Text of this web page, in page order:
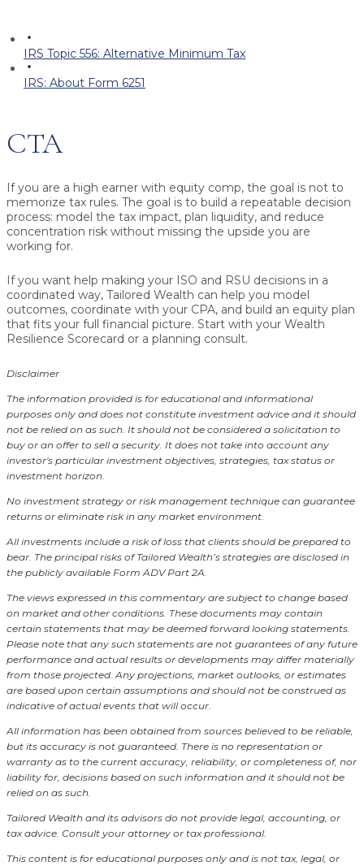
IRS Topic 556: Alternative Minimum Tax
IRS: About Form 6251
CTA
If you are a high earner with equity comp, the goal is not to
memorize tax rules. The goal is to build a repeatable decision
process: model the tax impact, plan liquidity, and reduce
concentration risk without missing the upside you are
working for.
If you want help making your ISO and RSU decisions in a
coordinated way, Tailored Wealth can help you model
outcomes, coordinate with your CPA, and build an equity plan
that fits your full financial picture. Start with your Wealth
Resilience Scorecard or a planning consult.
Disclaimer
The information provided is for educational and informational
purposes only and does not constitute investment advice and it should
not be relied on as such. It should not be considered a solicitation to
buy or an offer to sell a security. It does not take into account any
investor's particular investment objectives, strategies, tax status or
investment horizon.
No investment strategy or risk management technique can guarantee
returns or eliminate risk in any market environment.
All investments include a risk of loss that clients should be prepared to
bear. The principal risks of Tailored Wealth’s strategies are disclosed in
the publicly available Form ADV Part 2A.
The views expressed in this commentary are subject to change based
on market and other conditions. These documents may contain
certain statements that may be deemed forward looking statements.
Please note that any such statements are not guarantees of any future
performance and actual results or developments may differ materially
from those projected. Any projections, market outlooks, or estimates
are based upon certain assumptions and should not be construed as
indicative of actual events that will occur.
All information has been obtained from sources believed to be reliable,
but its accuracy is not guaranteed. There is no representation or
warranty as to the current accuracy, reliability, or completeness of, nor
liability for, decisions based on such information and it should not be
relied on as such.
Tailored Wealth and its advisors do not provide legal, accounting, or
tax advice. Consult your attorney or tax professional.
This content is for educational purposes only and is not tax, legal, or